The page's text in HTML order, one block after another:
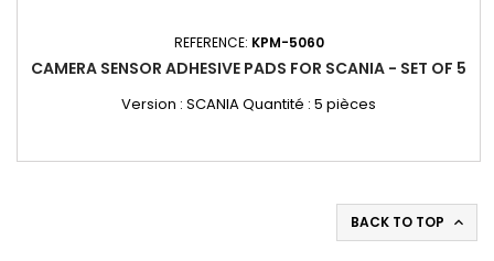
REFERENCE: KPM-5060
CAMERA SENSOR ADHESIVE PADS FOR SCANIA - SET OF 5
Version : SCANIA Quantité : 5 pièces
BACK TO TOP 